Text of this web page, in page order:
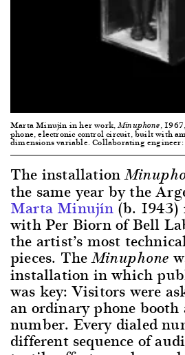
Marta Minujín in her work,Minuphone,
phone, electronic control circuit, built with
dimensions variable. Collaborating
The installation
the same year by the
Marta Minujín (b.
with Per Biorn of Bell
the artist’s most
pieces. TheMinuphone
installation in which
was key: Visitors were
an ordinary phone booth
number. Every dialed
different sequence of